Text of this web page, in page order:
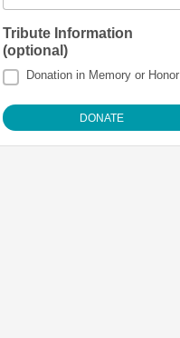
Tribute Information
(optional)
Donation in Memory or Honor